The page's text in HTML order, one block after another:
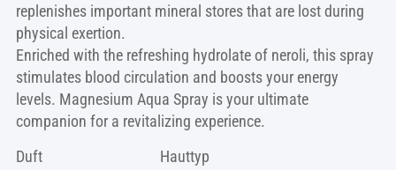
replenishes important mineral stores that are lost during
physical exertion.
Enriched with the refreshing hydrolate of neroli, this spray
stimulates blood circulation and boosts your energy
levels. Magnesium Aqua Spray is your ultimate
companion for a revitalizing experience.
Duft
Hauttyp